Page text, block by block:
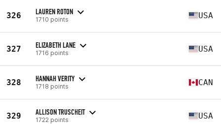
326 LAUREN ROTON
1710 points USA
327 ELIZABETH LANE
1716 points USA
328 HANNAH VERITY
1718 points CAN
329 ALLISON TRUSCHEIT
1722 points USA